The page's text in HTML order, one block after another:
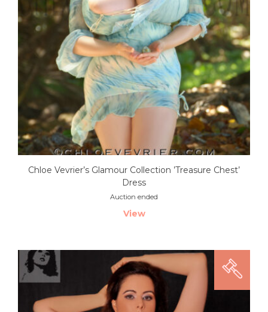
Chloe Vevrier’s Glamour Collection ’Treasure Chest’
Dress
Auction ended
View